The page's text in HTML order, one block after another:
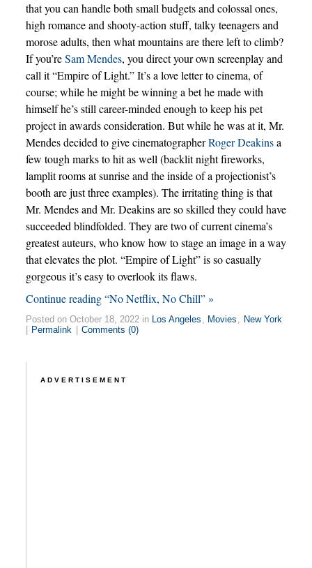
that you can handle both small budgets and colossal ones,
high romance and shooty-action stuff, talky teenagers and
morose adults, then what mountains are there left to climb?
If you’reSam Mendes, you direct your own screenplay and
call it “Empire of Light.” It’s a love letter to cinema, of
course; while he might be winning a bet he made with
himself he’s still career-minded enough to keep his pet
project in awards consideration. But while he was at it, Mr.
Mendes decided to give cinematographerRoger Deakinsa
few tough marks to hit as well (backlit night fireworks,
lamplit rooms at sunrise and the inside of a projectionist’s
booth are just three examples). The irritating thing is that
Mr. Mendes and Mr. Deakins are so skilled they could have
succeeded blindfolded. They are two of current cinema’s
greatest auteurs, who know how to stage an image in a way
that elevates the plot. “Empire of Light” is so casually
gorgeous it’s easy to overlook its flaws.
Continue reading “No Netflix, No Chill” »
Posted on October 18, 2022 in Los Angeles , Movies , New York
Permalink Comments (0)
ADVERTISEMENT